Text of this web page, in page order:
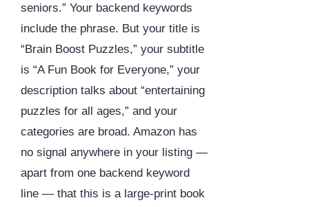
seniors.” Your backend keywords
include the phrase. But your title is
“Brain Boost Puzzles,” your subtitle
is “A Fun Book for Everyone,” your
description talks about “entertaining
puzzles for all ages,” and your
categories are broad. Amazon has
no signal anywhere in your listing —
apart from one backend keyword
line — that this is a large-print book